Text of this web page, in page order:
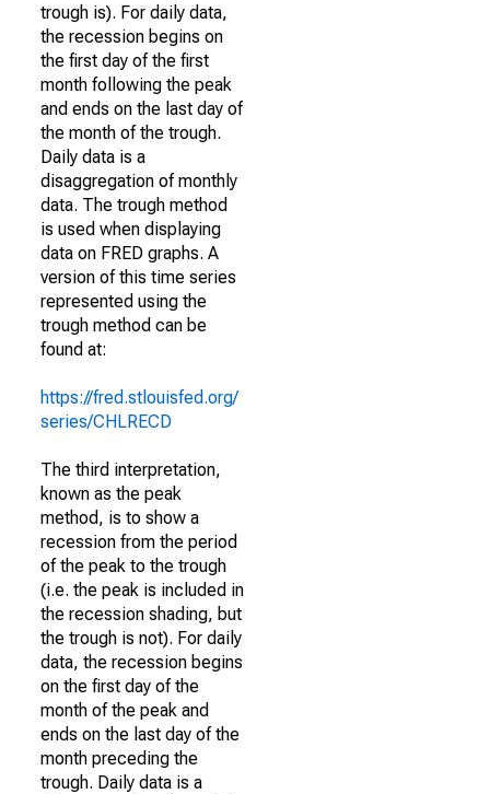
trough is). For daily data,
the recession begins on
the first day of the first
month following the peak
and ends on the last day of
the month of the trough.
Daily data is a
disaggregation of monthly
data. The trough method
is used when displaying
data on FRED graphs. A
version of this time series
represented using the
trough method can be
found at:
https://fred.stlouisfed.org/
series/CHLRECD
The third interpretation,
known as the peak
method, is to show a
recession from the period
of the peak to the trough
(i.e. the peak is included in
the recession shading, but
the trough is not). For daily
data, the recession begins
on the first day of the
month of the peak and
ends on the last day of the
month preceding the
trough. Daily data is a